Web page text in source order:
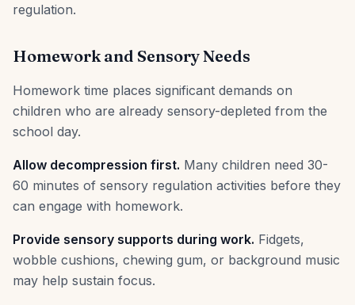
regulation.
Homework and Sensory Needs
Homework time places significant demands on
children who are already sensory-depleted from the
school day.
Allow decompression first. Many children need 30-
60 minutes of sensory regulation activities before they
can engage with homework.
Provide sensory supports during work. Fidgets,
wobble cushions, chewing gum, or background music
may help sustain focus.